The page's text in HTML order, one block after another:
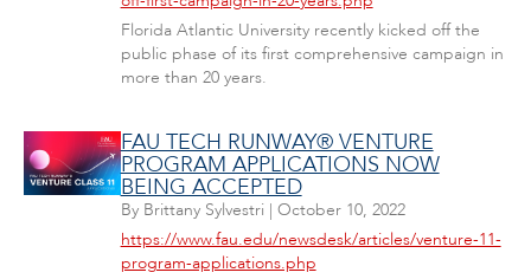
Florida Atlantic University recently kicked off the
public phase of its first comprehensive campaign in
more than 20 years.
FAU TECH RUNWAY® VENTURE
PROGRAM APPLICATIONS NOW
BEING ACCEPTED
By Brittany Sylvestri | October 10, 2022
https://www.fau.edu/newsdesk/articles/venture-11-
program-applications.php